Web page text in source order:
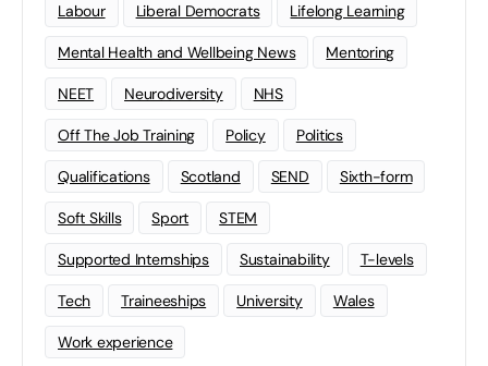
Labour Liberal Democrats Lifelong Learning
Mental Health and Wellbeing News Mentoring
NEET Neurodiversity NHS
Off The Job Training Policy Politics
Qualifications Scotland SEND Sixth-form
Soft Skills Sport STEM
Supported Internships Sustainability T-levels
Tech Traineeships University Wales
Work experience